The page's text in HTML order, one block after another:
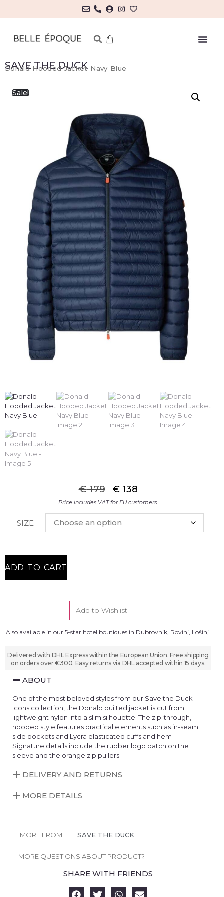
SAVE THE DUCK
Donald Hooded Jacket Navy Blue
Sale!
€179 €138
Price includes VAT for EU customers.
SIZE
ADD TO CART
Add to Wishlist
Also available in our 5-star hotel boutiques in Dubrovnik, Rovinj, Lošinj.
Delivered with DHL Express within the European Union. Free shipping
on orders over €300. Easy returns via DHL accepted within 15 days.
ABOUT
One of the most beloved styles from our Save the Duck
Icons collection, the Donald quilted jacket is cut from
lightweight nylon into a slim silhouette. The zip-through,
hooded style features practical elements such as in-seam
side pockets and Lycra elasticated cuffs and hem
Signature details include the rubber logo patch on the
sleeve and the orange zip pullers.
DELIVERY AND RETURNS
MORE DETAILS
MORE FROM: SAVE THE DUCK
MORE QUESTIONS ABOUT PRODUCT?
SHARE WITH FRIENDS